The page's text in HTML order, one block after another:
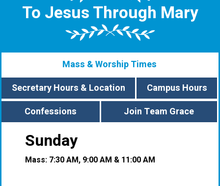
To Jesus Through Mary
Mass & Worship Times
Secretary Hours & Location
Campus Hours
Confessions
Join Team Grace
Sunday
Mass: 7:30 AM, 9:00 AM & 11:00 AM